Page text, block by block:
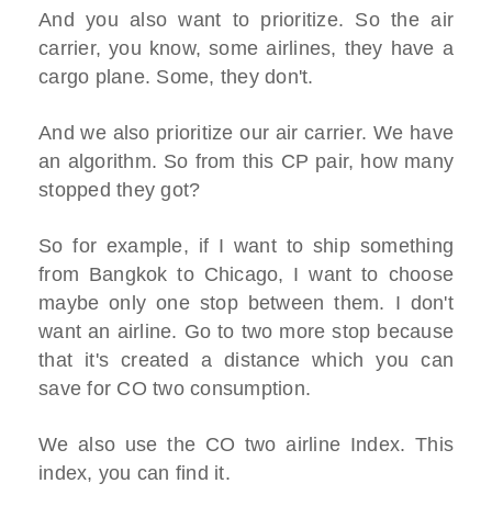
And you also want to prioritize. So the air
carrier, you know, some airlines, they have a
cargo plane. Some, they don't.
And we also prioritize our air carrier. We have
an algorithm. So from this CP pair, how many
stopped they got?
So for example, if I want to ship something
from Bangkok to Chicago, I want to choose
maybe only one stop between them. I don't
want an airline. Go to two more stop because
that it's created a distance which you can
save for CO two consumption.
We also use the CO two airline Index. This
index, you can find it.